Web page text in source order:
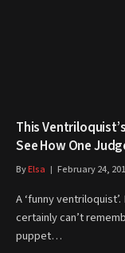
This
See How One
ByElsa February 24,
A ‘funny
certainly can’t
puppet…